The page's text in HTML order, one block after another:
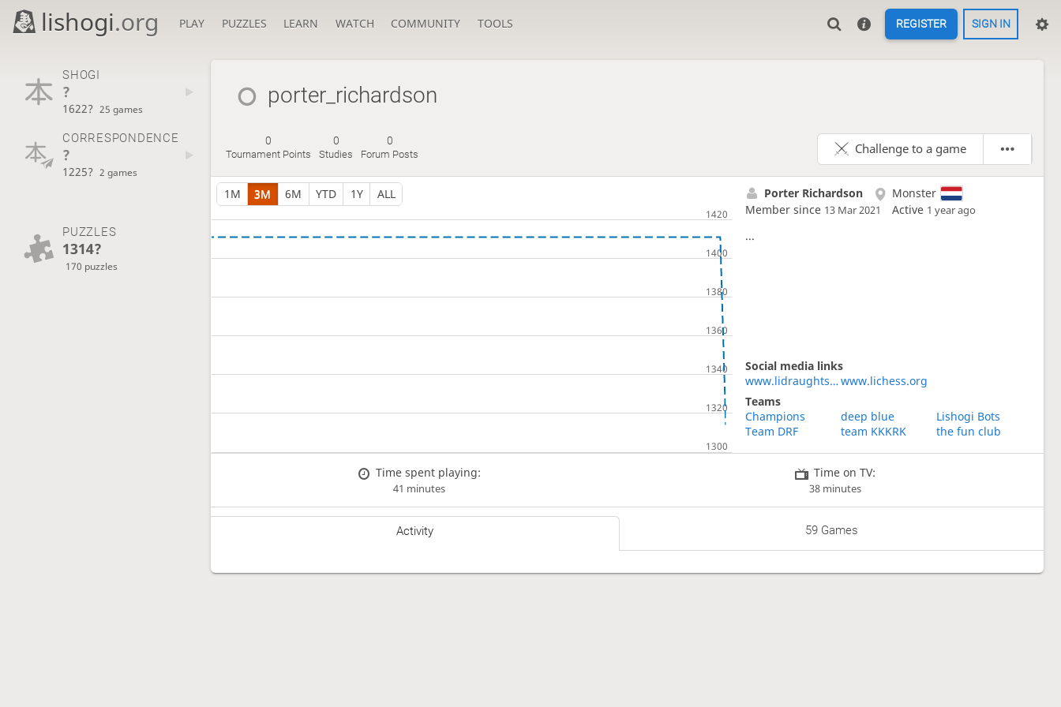
lishogi.org PLAY PUZZLES LEARN WATCH COMMUNITY TOOLS REGISTER SIGN IN
SHOGI
?
1622? 25 games
CORRESPONDENCE
?
1225? 2 games
PUZZLES
1314?
170 puzzles
porter_richardson
0
Tournament Points
0
Studies
0
Forum Posts Challenge to a game
1M 3M 6M YTD 1Y ALL Porter Richardson
Monster
Member since 13 Mar 2021 Active 1 year ago
...
Social media links
www.lidraughts.org www.lichess.org
Teams
Champions
deep blue
Lishogi Bots
Team DRF
team KKKRK the fun club
Time spent playing:
41 minutes
Time on TV:
38 minutes
Activity 59 Games